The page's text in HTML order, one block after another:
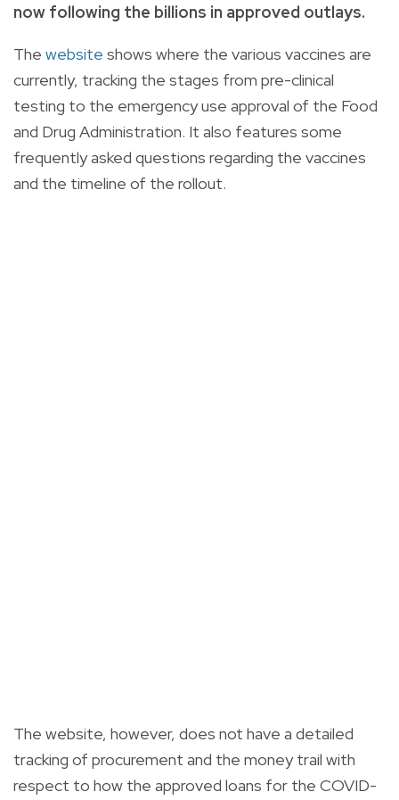
now following the billions in approved outlays.
The website shows where the various vaccines are
currently, tracking the stages from pre-clinical
testing to the emergency use approval of the Food
and Drug Administration. It also features some
frequently asked questions regarding the vaccines
and the timeline of the rollout.
The website, however, does not have a detailed
tracking of procurement and the money trail with
respect to how the approved loans for the COVID-